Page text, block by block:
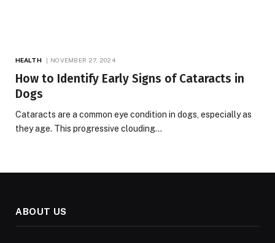
HEALTH NOVEMBER 27, 2024
How to Identify Early Signs of Cataracts in
Dogs
Cataracts are a common eye condition in dogs, especially as
they age. This progressive clouding…
ABOUT US